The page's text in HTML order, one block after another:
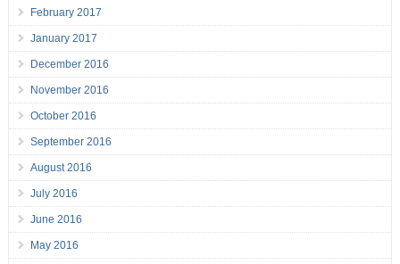
February 2017
January 2017
December 2016
November 2016
October 2016
September 2016
August 2016
July 2016
June 2016
May 2016